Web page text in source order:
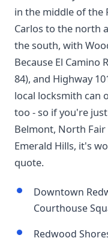
in the middle of the
Carlos to the north
the south, with
Because El Camino
84), and Highway
local locksmith can
too - so if you're
Belmont, North
Emerald Hills, it's
quote.
Downtown
Courthouse
Redwood